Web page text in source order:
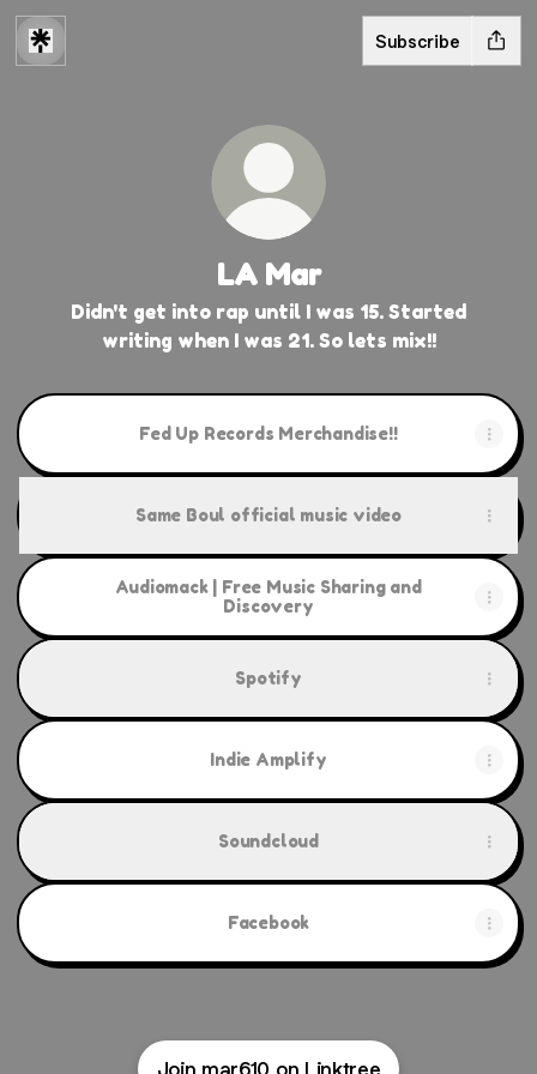
Subscribe
LA Mar
Didn't get into rap until I was 15. Started
writing when I was 21. So lets mix!!
Fed Up Records Merchandise!!
Same Boul official music video
Audiomack | Free Music Sharing and
Discovery
Spotify
Indie Amplify
Soundcloud
Facebook